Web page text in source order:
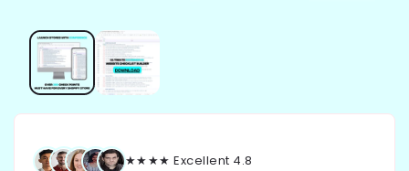
★★★★★ Excellent 4.8